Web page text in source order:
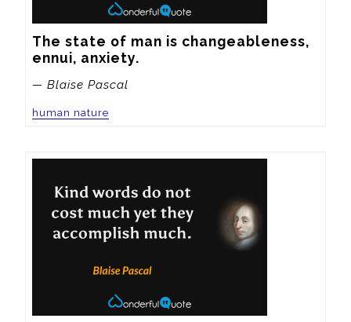
The state of man is changeableness,
ennui, anxiety.
— Blaise Pascal
human nature